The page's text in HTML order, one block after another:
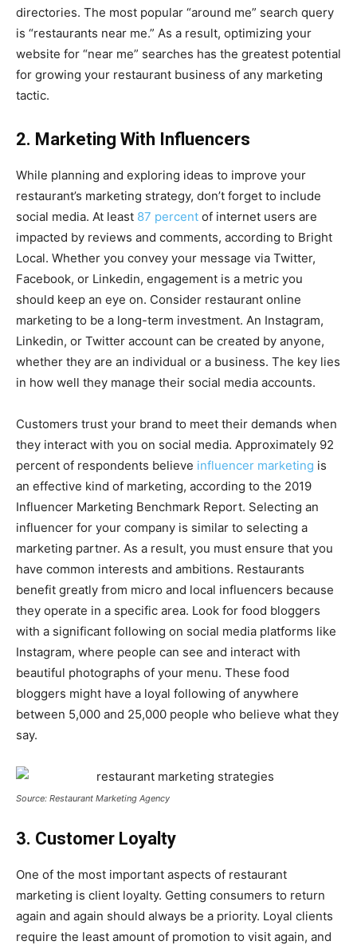
directories. The most popular “around me” search query
is “restaurants near me.” As a result, optimizing your
website for “near me” searches has the greatest potential
for growing your restaurant business of any marketing
tactic.
2. Marketing With Influencers
While planning and exploring ideas to improve your
restaurant’s marketing strategy, don’t forget to include
social media. At least 87 percent of internet users are
impacted by reviews and comments, according to Bright
Local. Whether you convey your message via Twitter,
Facebook, or Linkedin, engagement is a metric you
should keep an eye on. Consider restaurant online
marketing to be a long-term investment. An Instagram,
Linkedin, or Twitter account can be created by anyone,
whether they are an individual or a business. The key lies
in how well they manage their social media accounts.
Customers trust your brand to meet their demands when
they interact with you on social media. Approximately 92
percent of respondents believe influencer marketing is
an effective kind of marketing, according to the 2019
Influencer Marketing Benchmark Report. Selecting an
influencer for your company is similar to selecting a
marketing partner. As a result, you must ensure that you
have common interests and ambitions. Restaurants
benefit greatly from micro and local influencers because
they operate in a specific area. Look for food bloggers
with a significant following on social media platforms like
Instagram, where people can see and interact with
beautiful photographs of your menu. These food
bloggers might have a loyal following of anywhere
between 5,000 and 25,000 people who believe what they
say.
Source: Restaurant Marketing Agency
3. Customer Loyalty
One of the most important aspects of restaurant
marketing is client loyalty. Getting consumers to return
again and again should always be a priority. Loyal clients
require the least amount of promotion to visit again, and